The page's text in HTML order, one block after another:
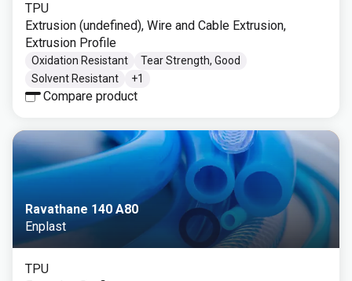
TPU
Extrusion (undefined), Wire and Cable Extrusion,
Extrusion Profile
Oxidation Resistant
Tear Strength, Good
Solvent Resistant
+1
Compare product
Ravathane 140 A80
Enplast
TPU